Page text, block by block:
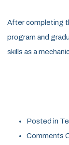
After completing
program and
skills as a
Posted in
Comments